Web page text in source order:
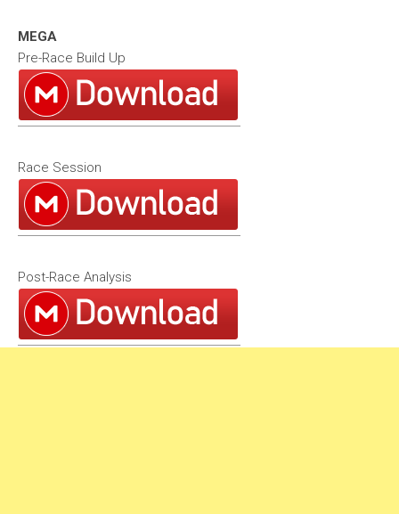
MEGA
Pre-Race Build Up
Race Session
Post-Race Analysis